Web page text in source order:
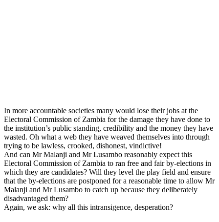
In more accountable societies many would lose their jobs at the
Electoral Commission of Zambia for the damage they have done to
the institution’s public standing, credibility and the money they have
wasted. Oh what a web they have weaved themselves into through
trying to be lawless, crooked, dishonest, vindictive!
And can Mr Malanji and Mr Lusambo reasonably expect this
Electoral Commission of Zambia to ran free and fair by-elections in
which they are candidates? Will they level the play field and ensure
that the by-elections are postponed for a reasonable time to allow Mr
Malanji and Mr Lusambo to catch up because they deliberately
disadvantaged them?
Again, we ask: why all this intransigence, desperation?